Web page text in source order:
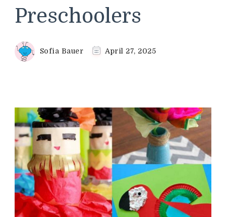
Preschoolers
Sofia Bauer April 27, 2025